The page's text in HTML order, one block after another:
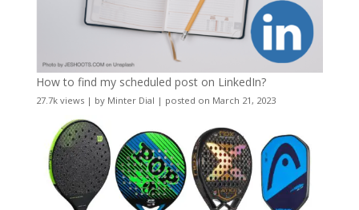
How to find my scheduled post on LinkedIn?
27.7k views| by Minter Dial | posted on March 21, 2023